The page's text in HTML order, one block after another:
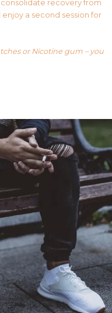
recovery from
a second session for
or Nicotine gum – you